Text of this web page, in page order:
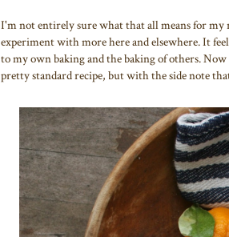
I'm not entirely sure what that all means for
experiment with more here and elsewhere. It
to my own baking and the baking of others.
pretty standard recipe, but with the side note